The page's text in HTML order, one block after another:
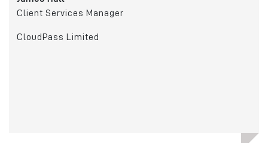
Client Services Manager
CloudPass Limited